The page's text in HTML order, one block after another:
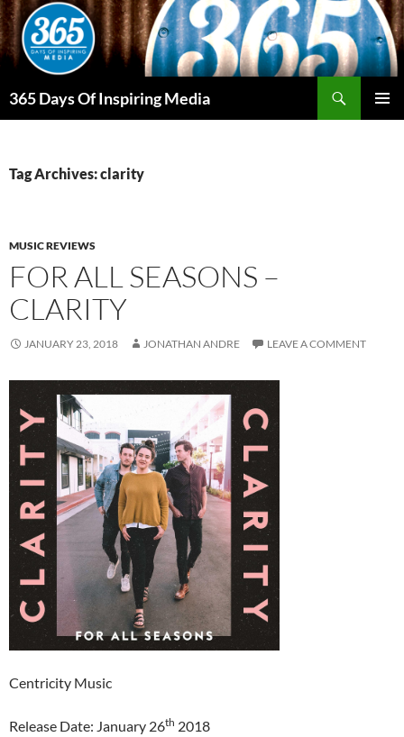
Skip
to
content
365 Days Of Inspiring Media
Tag Archives: clarity
MUSIC REVIEWS
FOR ALL SEASONS –
CLARITY
JANUARY 23, 2018 JONATHAN ANDRE LEAVE A COMMENT
Centricity Music
Release Date: January 26th 2018